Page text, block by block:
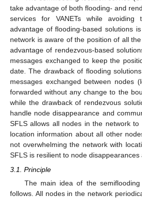
take advantage of both flooding- and
services for VANETs while avoiding
advantage of flooding-based solutions
network is aware of the position of all
advantage of rendezvous-based
messages exchanged to keep the
date. The drawback of flooding
messages exchanged between nodes
forwarded without any change to the
while the drawback of rendezvous
handle node disappearance and
SFLS allows all nodes in the network to
location information about all other
not overwhelming the network with
SFLS is resilient to node
3.1. Principle
The main idea of the
follows. All nodes in the network